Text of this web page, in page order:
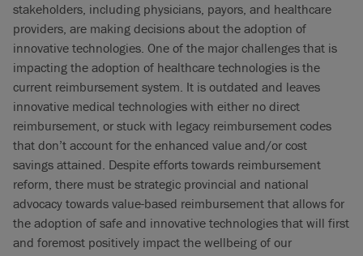
stakeholders, including physicians, payors, and healthcare
providers, are making decisions about the adoption of
innovative technologies. One of the major challenges that is
impacting the adoption of healthcare technologies is the
current reimbursement system. It is outdated and leaves
innovative medical technologies with either no direct
reimbursement, or stuck with legacy reimbursement codes
that don’t account for the enhanced value and/or cost
savings attained. Despite efforts towards reimbursement
reform, there must be strategic provincial and national
advocacy towards value-based reimbursement that allows for
the adoption of safe and innovative technologies that will first
and foremost positively impact the wellbeing of our